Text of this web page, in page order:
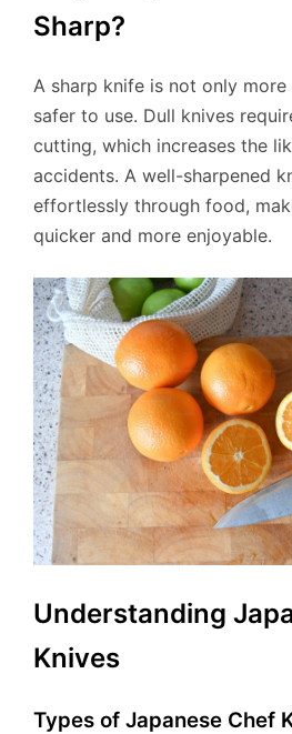
Sharp?
A sharp knife is not only
safer to use. Dull knives
cutting, which increases the
accidents. A well-sharpened
effortlessly through food,
quicker and more enjoyable.
Understanding
Knives
Types of Japanese Chef